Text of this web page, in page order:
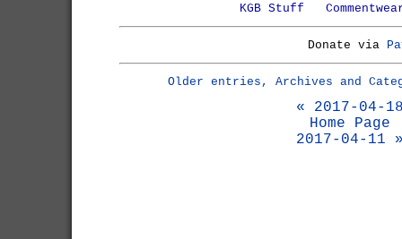
KGB Stuff
Donate via
Older entries, Archives and
« 2017-04-
Home Page
2017-04-11